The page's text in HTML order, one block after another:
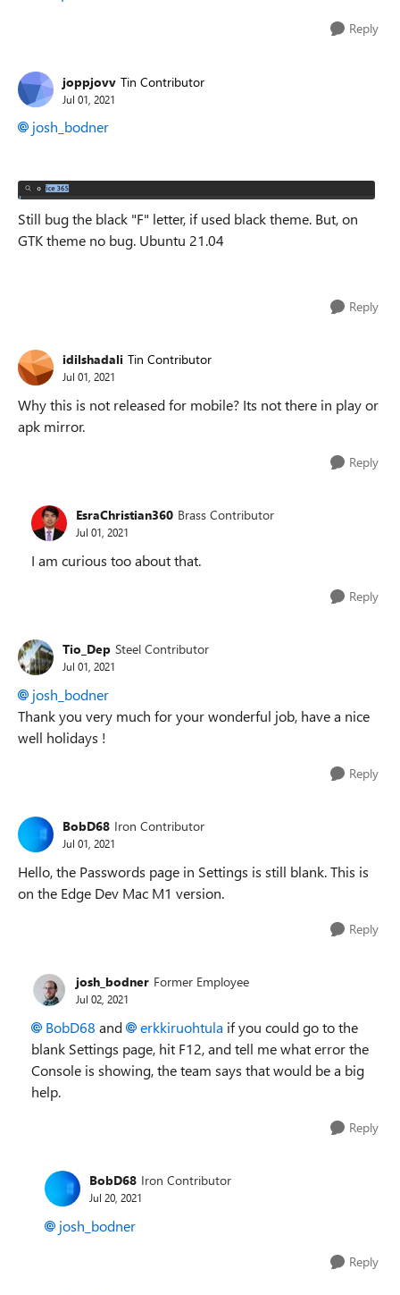
Reply
joppjovv Tin Contributor
Jul 01, 2021
josh_bodner
Still bug the black "F" letter, if used black theme. But, on
GTK theme no bug. Ubuntu 21.04
Reply
idilshadali Tin Contributor
Jul 01, 2021
Why this is not released for mobile? Its not there in play or
apk mirror.
Reply
EsraChristian360 Brass Contributor
Jul 01, 2021
I am curious too about that.
Reply
Tio_Dep Steel Contributor
Jul 01, 2021
josh_bodner
Thank you very much for your wonderful job, have a nice
well holidays !
Reply
BobD68 Iron Contributor
Jul 01, 2021
Hello, the Passwords page in Settings is still blank. This is
on the Edge Dev Mac M1 version.
Reply
josh_bodner Former Employee
Jul 02, 2021
BobD68 and erkkiruohtula if you could go to the
blank Settings page, hit F12, and tell me what error the
Console is showing, the team says that would be a big
help.
Reply
BobD68 Iron Contributor
Jul 20, 2021
josh_bodner
Reply